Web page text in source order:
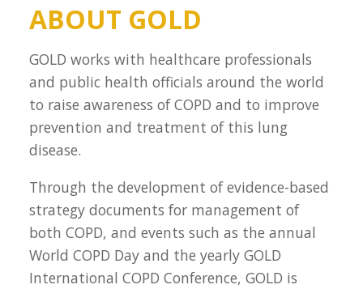
ABOUT GOLD
GOLD works with healthcare professionals
and public health officials around the world
to raise awareness of COPD and to improve
prevention and treatment of this lung
disease.
Through the development of evidence-based
strategy documents for management of
both COPD, and events such as the annual
World COPD Day and the yearly GOLD
International COPD Conference, GOLD is